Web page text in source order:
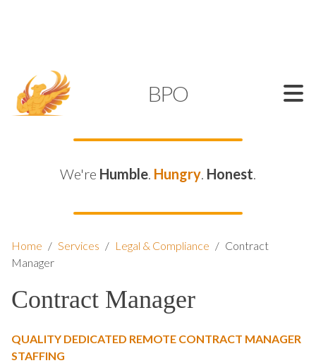
BPO
We're Humble. Hungry. Honest.
Home / Services / Legal & Compliance / Contract
Manager
Contract Manager
QUALITY DEDICATED REMOTE CONTRACT MANAGER
STAFFING